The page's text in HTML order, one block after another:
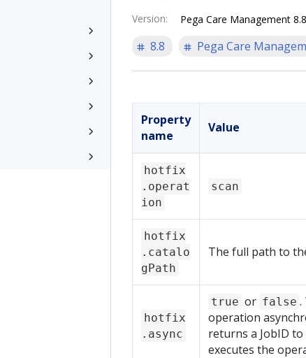
Version: Pega Care Management 8.8
8.8 Pega Care
Property
name
Value
hotfix
.operat
ion
scan
hotfix
.catalo
gPath
The full path to
hotfix
.async
true or false .
operation
returns a JobID
executes the